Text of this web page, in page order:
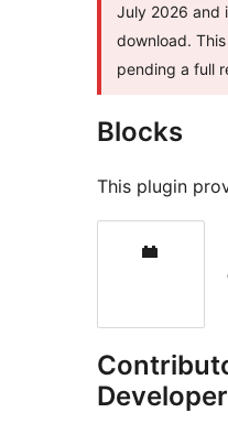
July 2026 and
download.
pending a full
Blocks
This plugin